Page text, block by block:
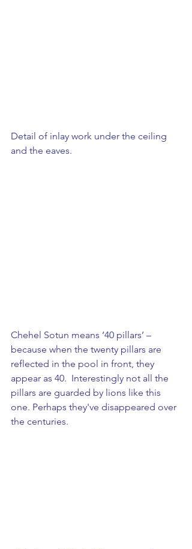
Detail of inlay work under the ceiling
and the eaves.
Chehel Sotun means ‘40 pillars’ –
because when the twenty pillars are
reflected in the pool in front, they
appear as 40.  Interestingly not all the
pillars are guarded by lions like this
one. Perhaps they've disappeared over
the centuries.